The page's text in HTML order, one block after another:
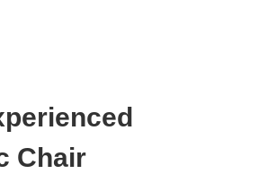
Chair